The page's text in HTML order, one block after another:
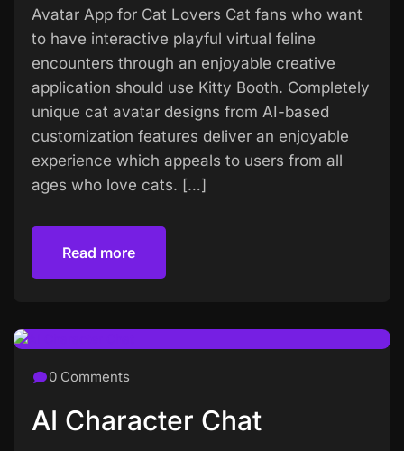
Avatar App for Cat Lovers Cat fans who want
to have interactive playful virtual feline
encounters through an enjoyable creative
application should use Kitty Booth. Completely
unique cat avatar designs from AI-based
customization features deliver an enjoyable
experience which appeals to users from all
ages who love cats. […]
Read more
0 Comments
AI Character Chat